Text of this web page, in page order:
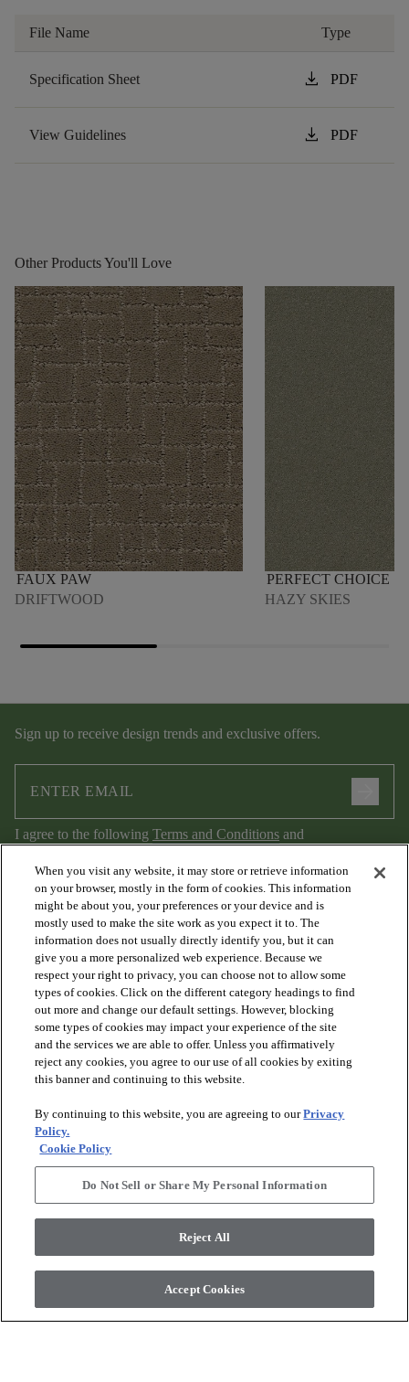
File Name Type
Specification Sheet download PDF
View Guidelines download PDF
Other Products You'll Love
FAUX PAW
DRIFTWOOD
PERFECT CHOICE
HAZY SKIES
Sign up to receive design trends and exclusive offers.
I agree to the following Terms and Conditions and
Privacy Policy.
PRODUCTS
DISCOVER
RESOURCES
ABOUT US arrow_forward_ios
, All Rights Reserved. Shaw Industries
Group Inc., A Berkshire Hathaway Company
When you visit any website, it may store or retrieve information
on your browser, mostly in the form of cookies. This information
might be about you, your preferences or your device and is
mostly used to make the site work as you expect it to. The
information does not usually directly identify you, but it can
give you a more personalized web experience. Because we
respect your right to privacy, you can choose not to allow some
types of cookies. Click on the different category headings to find
out more and change our default settings. However, blocking
some types of cookies may impact your experience of the site
and the services we are able to offer. Unless you affirmatively
reject any cookies, you agree to our use of all cookies by exiting
this banner and continuing to this website.
By continuing to this website, you are agreeing to ourPrivacy
Policy.
Cookie Policy
Do Not Sell or Share My Personal Information
Reject All
Accept Cookies